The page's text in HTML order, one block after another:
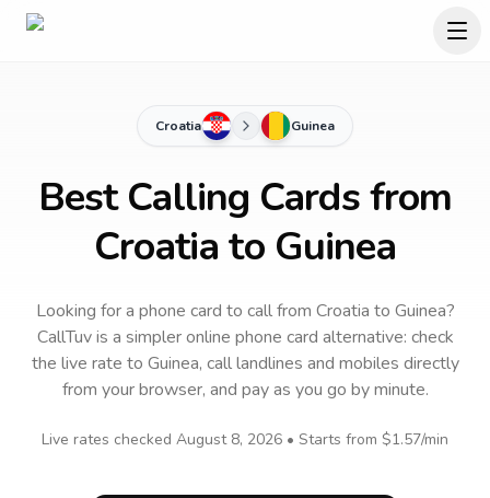
Croatia Guinea
Best Calling Cards from
Croatia to Guinea
Looking for a phone card to callfrom Croatia to Guinea?
CallTuv is a simpler online phone card alternative: check
the live rate to Guinea, call landlines and mobiles directly
from your browser, and pay as you go by minute.
Live rates checked August 8, 2026 • Starts from $1.57/min